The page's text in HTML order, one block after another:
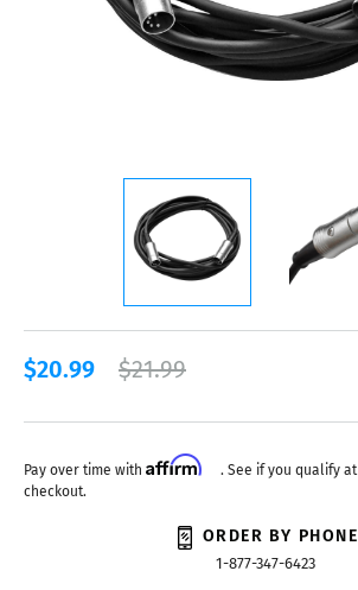
$20.99 $21.99
Pay over time with Affirm
. See if you qualify at
checkout.
ORDER BY PHONE
1-877-347-6423